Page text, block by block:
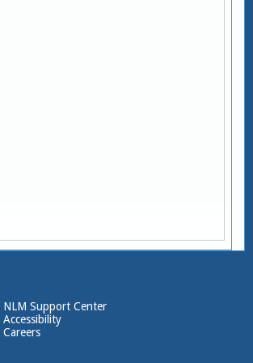
NLM Support Center
Accessibility
Careers